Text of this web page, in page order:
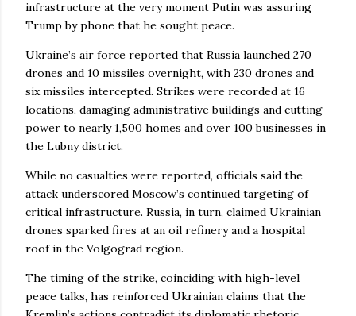
infrastructure at the very moment Putin was assuring
Trump by phone that he sought peace.
Ukraine’s air force reported that Russia launched 270
drones and 10 missiles overnight, with 230 drones and
six missiles intercepted. Strikes were recorded at 16
locations, damaging administrative buildings and cutting
power to nearly 1,500 homes and over 100 businesses in
the Lubny district.
While no casualties were reported, officials said the
attack underscored Moscow’s continued targeting of
critical infrastructure. Russia, in turn, claimed Ukrainian
drones sparked fires at an oil refinery and a hospital
roof in the Volgograd region.
The timing of the strike, coinciding with high-level
peace talks, has reinforced Ukrainian claims that the